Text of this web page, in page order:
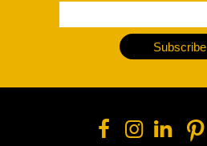
Subscribe